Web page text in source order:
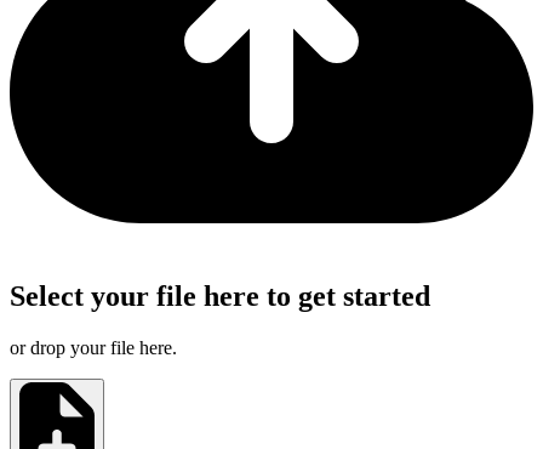
Select your file here to get started
or drop your file here.